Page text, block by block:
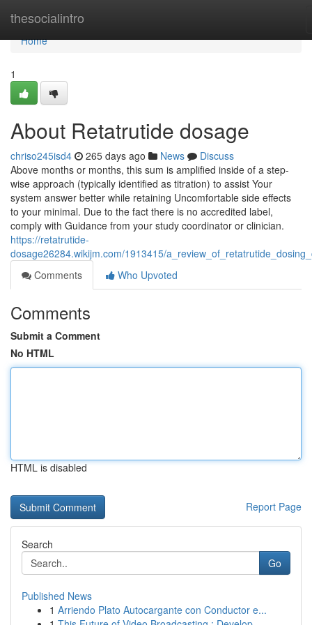
thesocialintro
Home
Home
1
About Retatrutide dosage
chriso245isd4 265 days ago News
Discuss
Above months or months, this sum is amplified inside of a step-
wise approach (typically identified as titration) to assist Your
system answer better while retaining Uncomfortable side effects
to your minimal. Due to the fact there is no accredited label,
comply with Guidance from your study coordinator or clinician.
https://retatrutide-
dosage26284.wikijm.com/1913415/
Comments
Who Upvoted
Comments
Submit a Comment
No HTML
HTML is disabled
Report Page
Search
Go
Published News
1 Arriendo Plato Autocargante con Conductor e...